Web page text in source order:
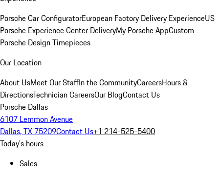
Porsche Car ConfiguratorEuropean Factory Delivery ExperienceUS
Porsche Experience Center DeliveryMy Porsche AppCustom
Porsche Design Timepieces
Our Location
About UsMeet Our StaffIn the CommunityCareersHours &
DirectionsTechnician CareersOur BlogContact Us
Porsche Dallas
6107 Lemmon Avenue
Dallas, TX 75209Contact Us+1 214-525-5400
Today's hours
Sales